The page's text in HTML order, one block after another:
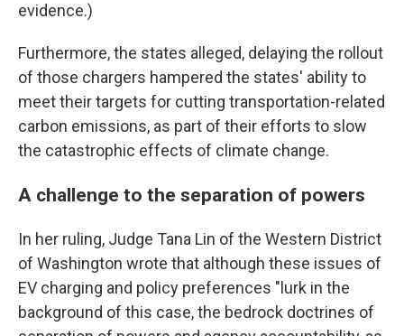
evidence.)
Furthermore, the states alleged, delaying the rollout
of those chargers hampered the states' ability to
meet their targets for cutting transportation-related
carbon emissions, as part of their efforts to slow
the catastrophic effects of climate change.
A challenge to the separation of powers
In her ruling, Judge Tana Lin of the Western District
of Washington wrote that although these issues of
EV charging and policy preferences "lurk in the
background of this case, the bedrock doctrines of